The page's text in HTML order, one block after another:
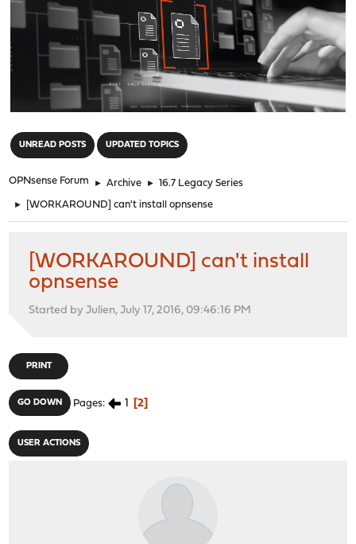
UNREAD POSTS UPDATED TOPICS
OPNsense Forum ► Archive ► 16.7 Legacy Series
► [WORKAROUND] can't install opnsense
[WORKAROUND] can't install
opnsense
Started by Julien, July 17, 2016, 09:46:16 PM
PRINT
GO DOWN Pages 1 2
USER ACTIONS